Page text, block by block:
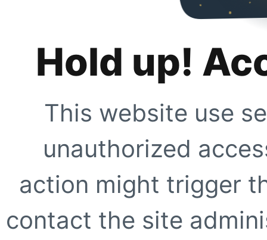
Hold up!
This website use
unauthorized
action might trigger
contact the site